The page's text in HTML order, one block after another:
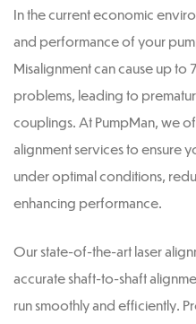
In the current economic
and performance of your
Misalignment can cause up
problems, leading to
couplings. At PumpMan, we
alignment services to ensure
under optimal conditions,
enhancing performance.
Our state-of-the-art laser
accurate shaft-to-shaft
run smoothly and efficiently.